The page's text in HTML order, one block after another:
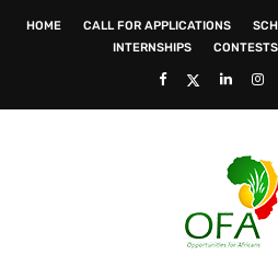
HOME CALL FOR APPLICATIONS
INTERNSHIPS
CONTESTS